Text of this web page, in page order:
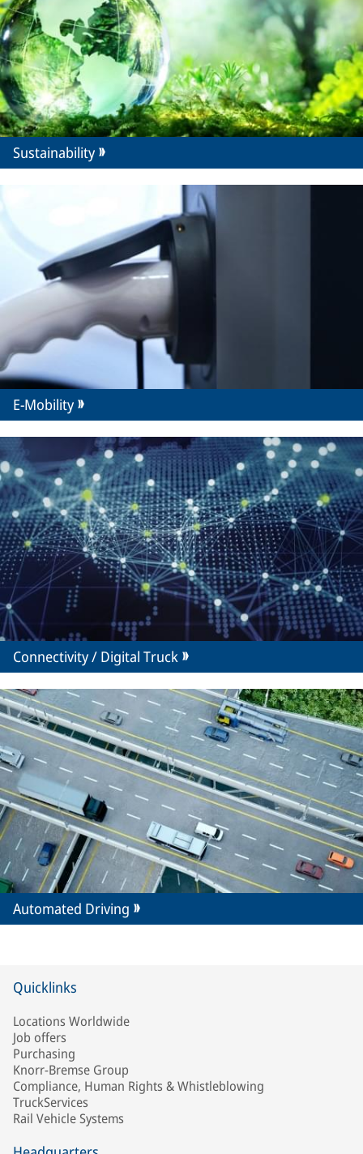
Sustainability
E-Mobility
Connectivity / Digital Truck
Automated Driving
Quicklinks
Locations Worldwide
Job offers
Purchasing
Knorr-Bremse Group
Compliance, Human Rights & Whistleblowing
TruckServices
Rail Vehicle Systems